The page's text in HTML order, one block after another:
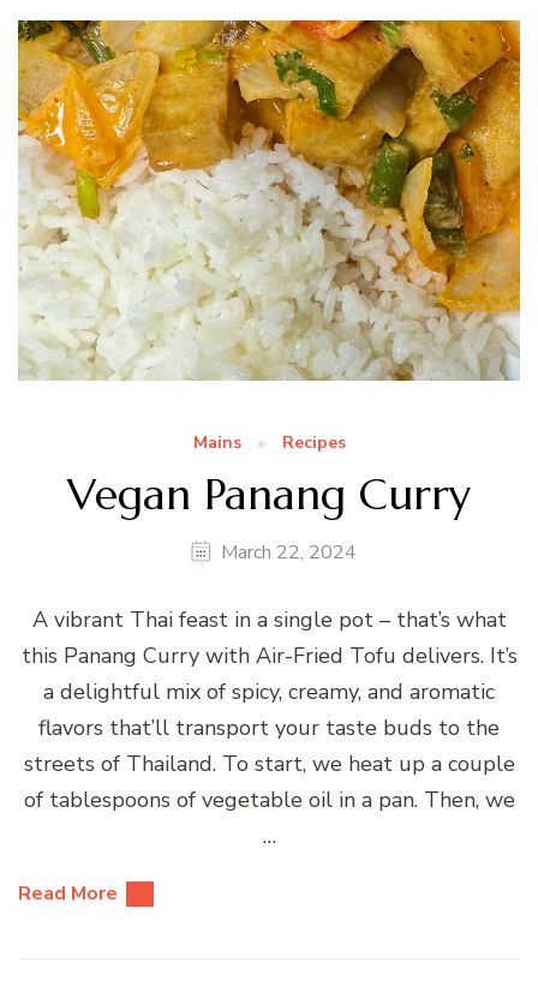
Mains Recipes
Vegan Panang Curry
March 22, 2024
A vibrant Thai feast in a single pot – that’s what
this Panang Curry with Air-Fried Tofu delivers. It’s
a delightful mix of spicy, creamy, and aromatic
flavors that’ll transport your taste buds to the
streets of Thailand. To start, we heat up a couple
of tablespoons of vegetable oil in a pan. Then, we
…
Read More